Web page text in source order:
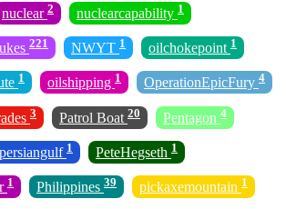
nuclear 2 nuclearcapability 1
221 NWYT 1 oilchokepoint 1
1 oilshipping 1 OperationEpicFury 4
3 Patrol Boat 20 Pentagon 4
persiangulf 1 PeteHegseth 1
1 Philippines 39 pickaxemountain 1